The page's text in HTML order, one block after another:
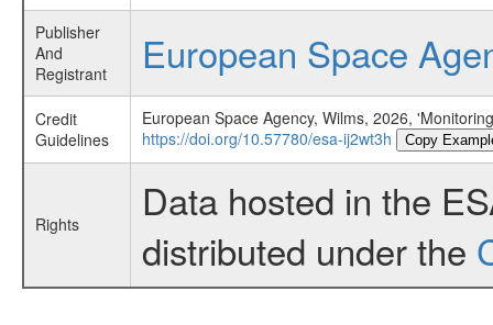
Publisher
And
Registrant
European Space
Credit
Guidelines
European Space Agency, Wilms, 2026,
https://doi.org/10.57780/esa-ij2wt3h
Copy
Rights
Data hosted in the
distributed under the